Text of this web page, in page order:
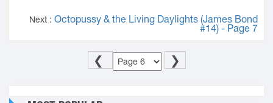
Next : Octopussy & the Living Daylights (James Bond
#14) - Page 7
❮ ❯